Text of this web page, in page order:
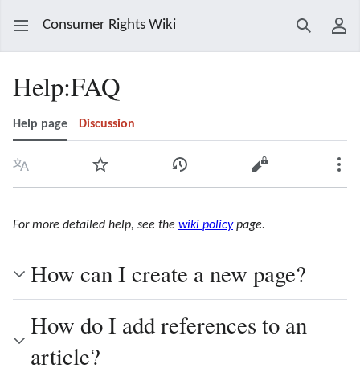
Consumer Rights Wiki Search
Help:FAQ
Help page Discussion
Language Watch View history View source
For more detailed help, see the wiki policypage.
How can I create a new page?
How do I add references to an
article?